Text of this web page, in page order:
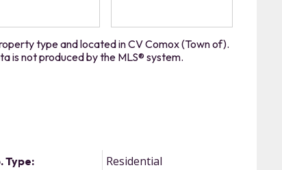
Type: Residential
type and located inCV Comox (Town of).
is not produced by the MLS® system.